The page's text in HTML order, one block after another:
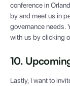
conference in
by and meet us in
governance needs.
with us by clicking
10.
Lastly, I want to